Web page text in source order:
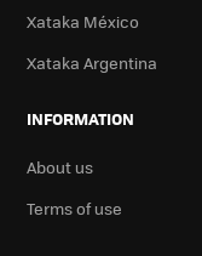
Xataka México
Xataka Argentina
INFORMATION
About us
Terms of use